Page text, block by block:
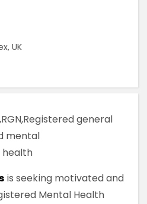
UK
general
mental
health
is seeking motivated and
Mental Health